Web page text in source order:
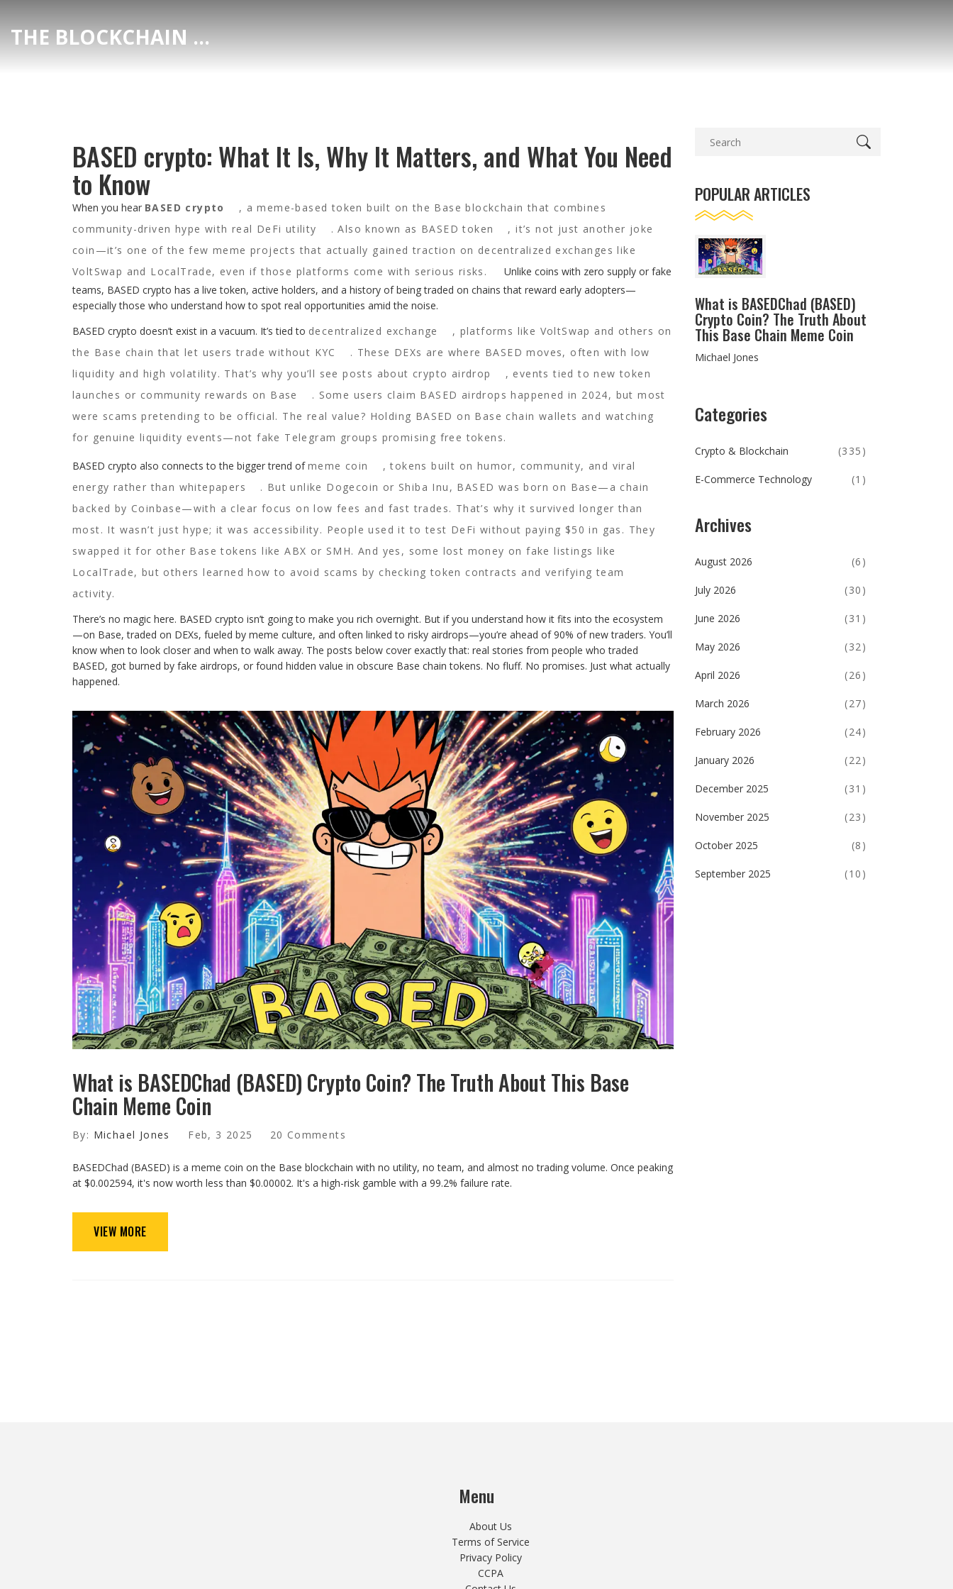
THE BLOCKCHAIN DEX CENTER
BASED crypto: What It Is, Why It Matters, and What You Need
to Know
When you hear BASED crypto , a meme-based token built on the Base blockchain that combines
community-driven hype with real DeFi utility
. Also known as BASED token
, it’s not just another joke
coin—it’s one of the few meme projects that actually gained traction on decentralized exchanges like
VoltSwap and LocalTrade, even if those platforms come with serious risks.
Unlike coins with zero supply or fake
teams, BASED crypto has a live token, active holders, and a history of being traded on chains that reward early adopters—
especially those who understand how to spot real opportunities amid the noise.
BASED crypto doesn’t exist in a vacuum. It’s tied to decentralized exchange , platforms like VoltSwap and others on
the Base chain that let users trade without KYC
. These DEXs are where BASED moves, often with low
liquidity and high volatility. That’s why you’ll see posts about crypto airdrop , events tied to new token
launches or community rewards on Base
. Some users claim BASED airdrops happened in 2024, but most
were scams pretending to be official. The real value? Holding BASED on Base chain wallets and watching
for genuine liquidity events—not fake Telegram groups promising free tokens.
BASED crypto also connects to the bigger trend ofmeme coin ,tokens built on humor, community, and viral
energy rather than whitepapers
. But unlike Dogecoin or Shiba Inu, BASED was born on Base—a chain
backed by Coinbase—with a clear focus on low fees and fast trades. That’s why it survived longer than
most. It wasn’t just hype; it was accessibility. People used it to test DeFi without paying $50 in gas. They
swapped it for other Base tokens like ABX or SMH. And yes, some lost money on fake listings like
LocalTrade, but others learned how to avoid scams by checking token contracts and verifying team
activity.
There’s no magic here. BASED crypto isn’t going to make you rich overnight. But if you understand how it fits into the ecosystem
—on Base, traded on DEXs, fueled by meme culture, and often linked to risky airdrops—you’re ahead of 90% of new traders. You’ll
know when to look closer and when to walk away. The posts below cover exactly that: real stories from people who traded
BASED, got burned by fake airdrops, or found hidden value in obscure Base chain tokens. No fluff. No promises. Just what actually
happened.
What is BASEDChad (BASED) Crypto Coin? The Truth About This Base
Chain Meme Coin
By: Michael Jones Feb, 3 2025 20 Comments
BASEDChad (BASED) is a meme coin on the Base blockchain with no utility, no team, and almost no trading volume. Once peaking
at $0.002594, it's now worth less than $0.00002. It's a high-risk gamble with a 99.2% failure rate.
VIEW MORE
POPULAR ARTICLES
What is BASEDChad (BASED)
Crypto Coin? The Truth About
This Base Chain Meme Coin
Michael Jones
Categories
Crypto & Blockchain (335)
E-Commerce Technology (1)
Archives
August 2026 (6)
July 2026 (30)
June 2026 (31)
May 2026 (32)
April 2026 (26)
March 2026 (27)
February 2026 (24)
January 2026 (22)
December 2025 (31)
November 2025 (23)
October 2025 (8)
September 2025 (10)
Menu
About Us
Terms of Service
Privacy Policy
CCPA